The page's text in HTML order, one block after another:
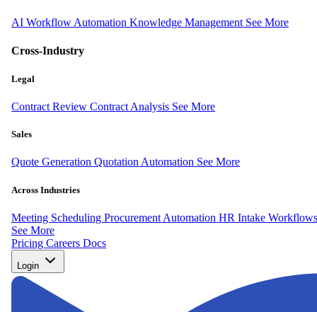
AI Workflow Automation Knowledge Management See More
Cross-Industry
Legal
Contract Review Contract Analysis See More
Sales
Quote Generation Quotation Automation See More
Across Industries
Meeting Scheduling Procurement Automation HR Intake Workflows
See More
Pricing Careers Docs
Login